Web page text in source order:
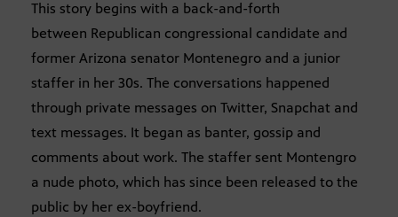
This story begins with a back-and-forth
between Republican congressional candidate and
former Arizona senator Montenegro and a junior
staffer in her 30s. The conversations happened
through private messages on Twitter, Snapchat and
text messages. It began as banter, gossip and
comments about work. The staffer sent Montengro
a nude photo, which has since been released to the
public by her ex-boyfriend.